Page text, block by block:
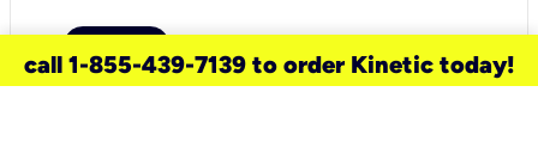
call 1-855-439-7139 to order Kinetic today!